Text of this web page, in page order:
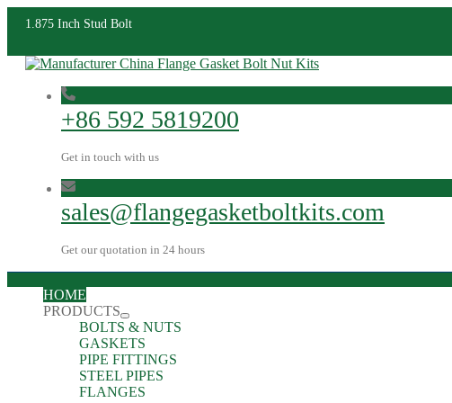
1.875 Inch Stud Bolt
+86 592 5819200
Get in touch with us
sales@flangegasketboltkits.com
Get our quotation in 24 hours
HOME
PRODUCTS
BOLTS & NUTS
GASKETS
PIPE FITTINGS
STEEL PIPES
FLANGES